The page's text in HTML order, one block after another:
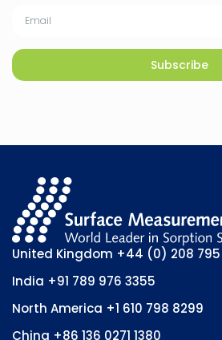
Subscribe
United Kingdom +44 (0) 208
India +91 789 976 3355
North America +1 610 798 8299
China +86 136 0271 1380